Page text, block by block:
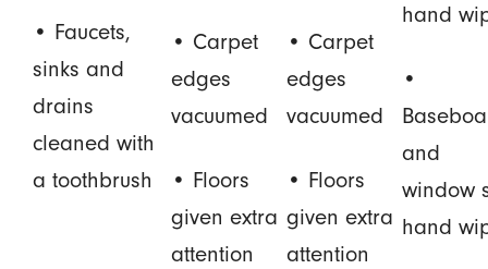
• Faucets,
sinks and
drains
cleaned with
a toothbrush
• Carpet
edges
vacuumed
• Floors
given extra
attention
• Carpet
edges
vacuumed
• Floors
given extra
attention
hand
•
and
window
hand